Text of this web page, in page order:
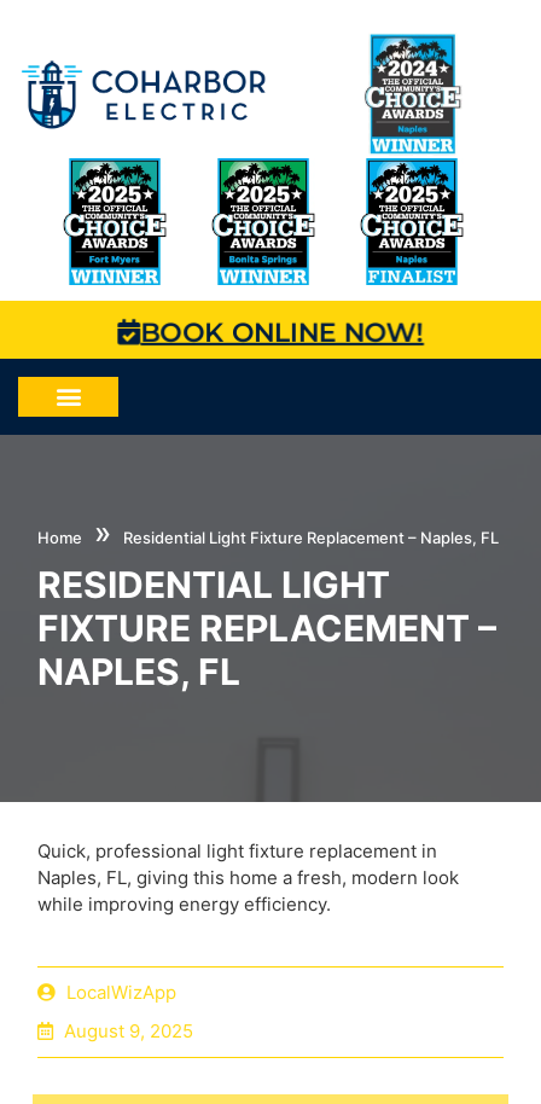
BOOK ONLINE NOW!
Home » Residential Light Fixture Replacement – Naples, FL
RESIDENTIAL LIGHT
FIXTURE REPLACEMENT –
NAPLES, FL
Quick, professional light fixture replacement in
Naples, FL, giving this home a fresh, modern look
while improving energy efficiency.
LocalWizApp
August 9, 2025